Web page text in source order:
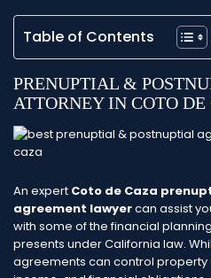
Table of Contents
PRENUPTIAL &
ATTORNEY IN COTO
An expert Coto de Caza
agreement lawyercan assist
with some of the financial
presents under California law.
agreements can control